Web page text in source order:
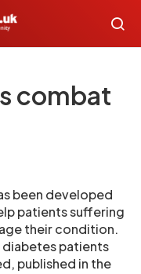
combat
been developed
patients suffering
their condition.
diabetes patients
published in the